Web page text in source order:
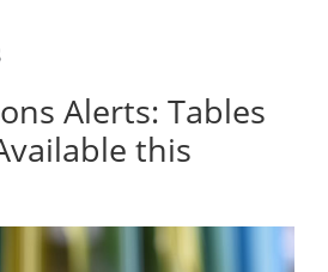
Alerts: Tables
this